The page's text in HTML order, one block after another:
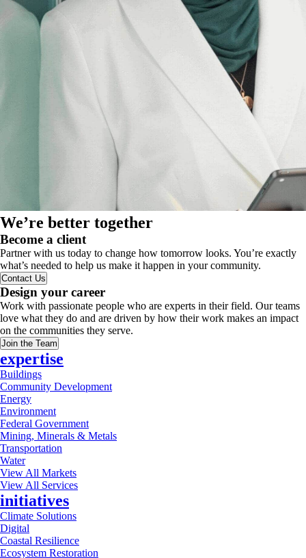
We’re better together
Become a client
Partner with us today to change how tomorrow looks. You’re exactly
what’s needed to help us make it happen in your community.
Contact Us
Design your career
Work with passionate people who are experts in their field. Our teams
love what they do and are driven by how their work makes an impact
on the communities they serve.
Join the Team
expertise
Buildings
Community Development
Energy
Environment
Federal Government
Mining, Minerals & Metals
Transportation
Water
View All Markets
View All Services
initiatives
Climate Solutions
Digital
Coastal Resilience
Ecosystem Restoration